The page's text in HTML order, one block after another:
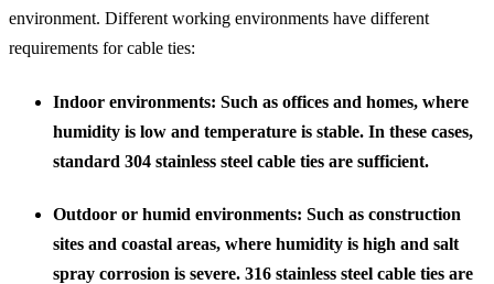
environment. Different working environments have different
requirements for cable ties:
Indoor environments: Such as offices and homes, where
humidity is low and temperature is stable. In these cases,
standard 304 stainless steel cable ties are sufficient.
Outdoor or humid environments: Such as construction
sites and coastal areas, where humidity is high and salt
spray corrosion is severe. 316 stainless steel cable ties are